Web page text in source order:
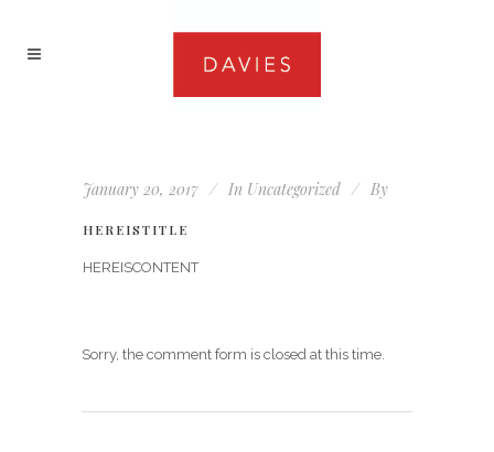
January 20, 2017 In Uncategorized By
HEREISTITLE
HEREISCONTENT
Sorry, the comment form is closed at this time.